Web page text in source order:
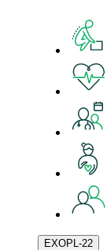
EXOPL-22